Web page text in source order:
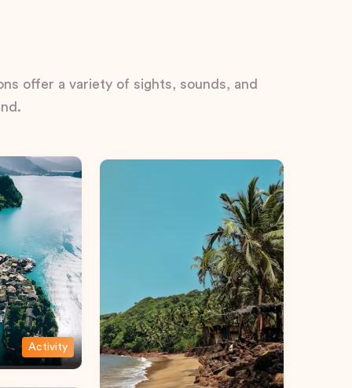
offer a variety of sights, sounds, and
Activity